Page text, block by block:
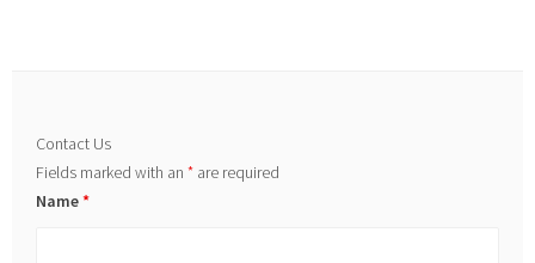
Contact Us
Fields marked with an* are required
Name*